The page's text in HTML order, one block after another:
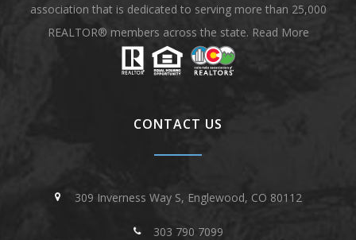
association that is dedicated to serving more than 25,000
REALTOR® members across the state. Read More
CONTACT US
309 Inverness Way S, Englewood, CO 80112
303 790 7099